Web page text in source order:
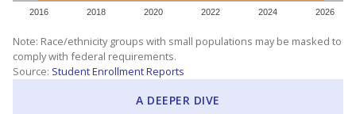
2016 2018 2020 2022 2024 2026
Note: Race/ethnicity groups with small populations may be masked to
comply with federal requirements.
Source: Student Enrollment Reports
A DEEPER DIVE